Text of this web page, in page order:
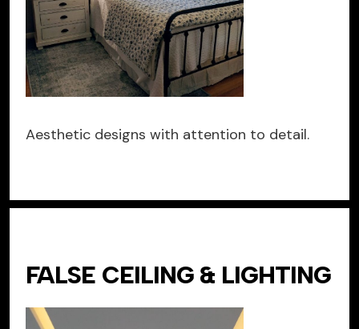
Aesthetic designs with attention to detail.
FALSE CEILING & LIGHTING